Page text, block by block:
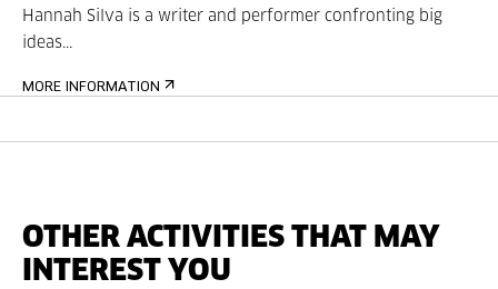
Hannah Silva is a writer and performer confronting big
ideas...
MORE INFORMATION
OTHER ACTIVITIES THAT MAY
INTEREST YOU